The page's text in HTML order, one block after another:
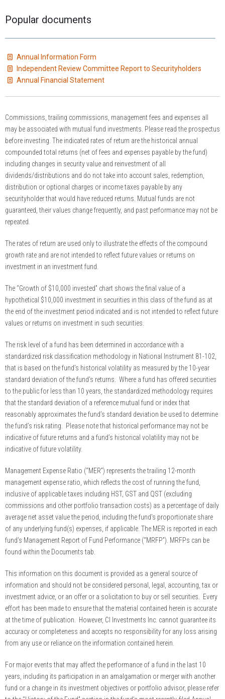
Popular documents
Annual Information Form
Independent Review Committee Report to Securityholders
Annual Financial Statement
Commissions, trailing commissions, management fees and expenses all
may be associated with mutual fund investments. Please read the prospectus
before investing. The indicated rates of return are the historical annual
compounded total returns (net of fees and expenses payable by the fund)
including changes in security value and reinvestment of all
dividends/distributions and do not take into account sales, redemption,
distribution or optional charges or income taxes payable by any
securityholder that would have reduced returns. Mutual funds are not
guaranteed, their values change frequently, and past performance may not be
repeated.
The rates of return are used only to illustrate the effects of the compound
growth rate and are not intended to reflect future values or returns on
investment in an investment fund.
The “Growth of $10,000 invested” chart shows the final value of a
hypothetical $10,000 investment in securities in this class of the fund as at
the end of the investment period indicated and is not intended to reflect future
values or returns on investment in such securities.
The risk level of a fund has been determined in accordance with a
standardized risk classification methodology in National Instrument 81-102,
that is based on the fund’s historical volatility as measured by the 10-year
standard deviation of the fund’s returns. Where a fund has offered securities
to the public for less than 10 years, the standardized methodology requires
that the standard deviation of a reference mutual fund or index that
reasonably approximates the fund’s standard deviation be used to determine
the fund’s risk rating. Please note that historical performance may not be
indicative of future returns and a fund’s historical volatility may not be
indicative of future volatility.
Management Expense Ratio (“MER”) represents the trailing 12-month
management expense ratio, which reflects the cost of running the fund,
inclusive of applicable taxes including HST, GST and QST (excluding
commissions and other portfolio transaction costs) as a percentage of daily
average net asset value the period, including the fund’s proportionate share
of any underlying fund(s) expenses, if applicable. The MER is reported in each
fund’s Management Report of Fund Performance (“MRFP”). MRFPs can be
found within the Documents tab.
This information on this document is provided as a general source of
information and should not be considered personal, legal, accounting, tax or
investment advice, or an offer or a solicitation to buy or sell securities. Every
effort has been made to ensure that the material contained herein is accurate
at the time of publication. However, CI Investments Inc. cannot guarantee its
accuracy or completeness and accepts no responsibility for any loss arising
from any use or reliance on the information contained herein.
For major events that may affect the performance of a fund in the last 10
years, including its participation in an amalgamation or merger with another
fund or a change in its investment objectives or portfolio advisor, please refer